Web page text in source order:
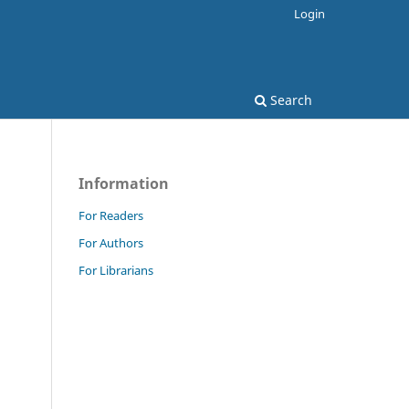
Search
Login
Information
For Readers
For Authors
For Librarians